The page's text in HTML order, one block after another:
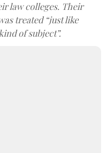
law colleges. Their
treated “just like
of subject”.